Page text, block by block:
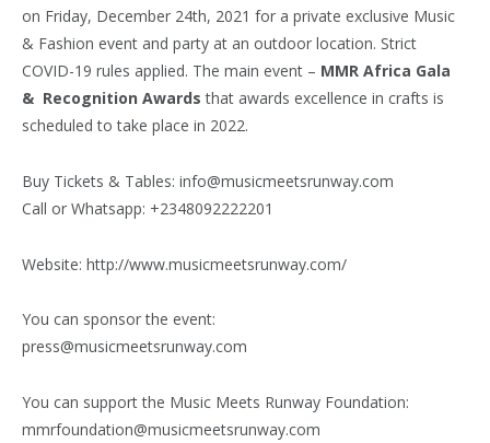
on Friday, December 24th, 2021 for a private exclusive Music
& Fashion event and party at an outdoor location. Strict
COVID-19 rules applied. The main event – MMR Africa Gala
& Recognition Awardsthat awards excellence in crafts is
scheduled to take place in 2022.
Buy Tickets & Tables: info@musicmeetsrunway.com
Call or Whatsapp: +2348092222201
Website: http://www.musicmeetsrunway.com/
You can sponsor the event:
press@musicmeetsrunway.com
You can support the Music Meets Runway Foundation:
mmrfoundation@musicmeetsrunway.com